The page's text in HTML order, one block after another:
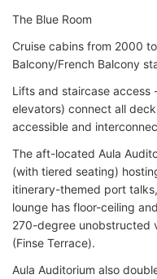
The Blue Room
Cruise cabins from 2000
Balcony/French Balcony
Lifts and staircase access
elevators) connect all
accessible and
The aft-located Aula
(with tiered seating)
itinerary-themed port
lounge has floor-ceiling
270-degree unobstructed
(Finse Terrace).
Aula Auditorium also